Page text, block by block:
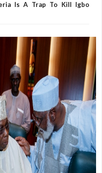
Is A Trap To Kill Igbo